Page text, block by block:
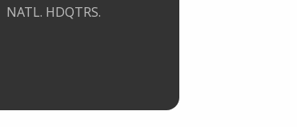
NATL. HDQTRS.